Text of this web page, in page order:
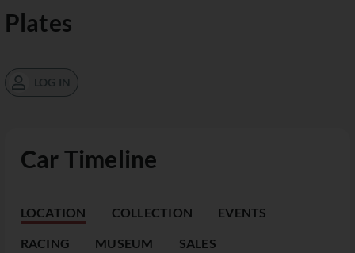
Car Timeline
LOCATION COLLECTION EVENTS
RACING MUSEUM SALES
Plates
LOG IN